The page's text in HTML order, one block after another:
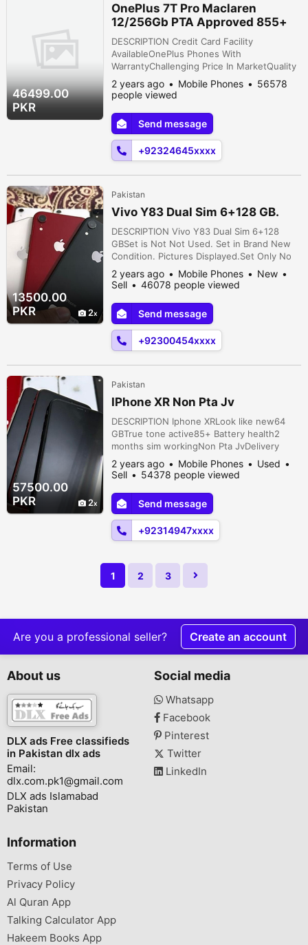
46499.00
PKR
OnePlus 7T Pro Maclaren
12/256Gb PTA Approved 855+
Snapdragon
DESCRIPTION Credit Card Facility
AvailableOnePlus Phones With
WarrantyChallenging Price In MarketQuality
Is Our PriorityCustomer Satisfaction Is Our
PriorityCheck First Then PayVery
Economical PriceWater pack Unused
StockSnapdragon ProcessorBest For
Personal UseBest For PubgPaper
KitsUnused StockCall Me Or WhatsApp Me
Anytime0325, 9476, 001Without Shade and
...
2 years ago Mobile Phones
56578
people viewed
Send message
+92324645xxxx
13500.00
PKR
2
Pakistan
Vivo Y83 Dual Sim 6+128 GB.
DESCRIPTION Vivo Y83 Dual Sim 6+128
GBSet is Not Not Used. Set in Brand New
Condition. Pictures Displayed.Set Only No
More.PTA Approved.Key Features* 6 GB
Ram* 128 GB Rom / Card Place* Octa Core
Processor* 6.2" LCD Size* 13 MP Rare 16
MP Selfie Camera* Face Lock* 3500 MAH
Battery Cavalry Ground, Cantt, Lahore,
Lahore, Punjab, Pakistan
2 years ago Mobile Phones
New
Sell
46078 people viewed
Send message
+92300454xxxx
57500.00
PKR
2
Pakistan
IPhone XR Non Pta Jv
DESCRIPTION Iphone XRLook like new64
GBTrue tone active85+ Battery health2
months sim workingNon Pta JvDelivery
available all over Pakistan Bukhshi
Pul,Charsadda Road, Peshawar, Khyber
Pakhtunkhwa, Pakistan
2 years ago Mobile Phones
Used
Sell
54378 people viewed
Send message
+92314947xxxx
1 2 3
Are you a professional seller? Create an account
About us
DLX ads Free classifieds
in Pakistan dlx ads
Email:
dlx.com.pk1@gmail.com
DLX ads Islamabad
Pakistan
Social media
Whatsapp
Facebook
Pinterest
Twitter
LinkedIn
Information
Terms of Use
Privacy Policy
Al Quran App
Talking Calculator App
Hakeem Books App